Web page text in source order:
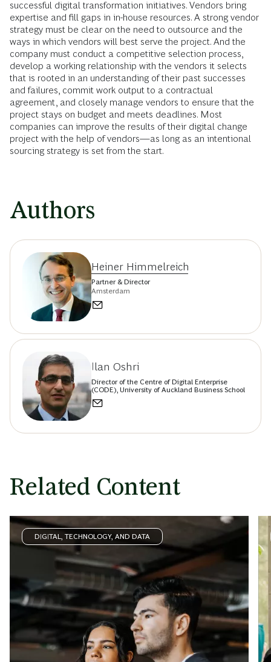
successful digital transformation initiatives. Vendors bring
expertise and fill gaps in in-house resources. A strong vendor
strategy must be clear on the need to outsource and the
ways in which vendors will best serve the project. And the
company must conduct a competitive selection process,
develop a working relationship with the vendors it selects
that is rooted in an understanding of their past successes
and failures, commit work output to a contractual
agreement, and closely manage vendors to ensure that the
project stays on budget and meets deadlines. Most
companies can improve the results of their digital change
project with the help of vendors—as long as an intentional
sourcing strategy is set from the start.
Authors
Heiner Himmelreich
Partner & Director
Amsterdam
Ilan Oshri
Director of the Centre of Digital Enterprise
(CODE), University of Auckland Business School
Related Content
DIGITAL, TECHNOLOGY, AND DATA